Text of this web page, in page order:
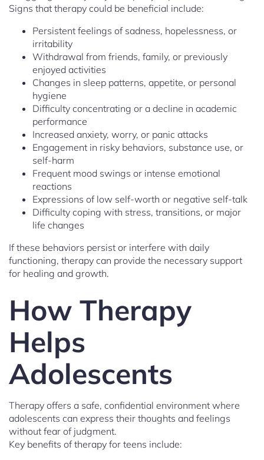
Signs that therapy could be beneficial include:
Persistent feelings of sadness, hopelessness, or
irritability
Withdrawal from friends, family, or previously
enjoyed activities
Changes in sleep patterns, appetite, or personal
hygiene
Difficulty concentrating or a decline in academic
performance
Increased anxiety, worry, or panic attacks
Engagement in risky behaviors, substance use, or
self-harm
Frequent mood swings or intense emotional
reactions
Expressions of low self-worth or negative self-talk
Difficulty coping with stress, transitions, or major
life changes
If these behaviors persist or interfere with daily
functioning, therapy can provide the necessary support
for healing and growth.
How Therapy
Helps
Adolescents
Therapy offers a safe, confidential environment where
adolescents can express their thoughts and feelings
without fear of judgment.
Key benefits of therapy for teens include: